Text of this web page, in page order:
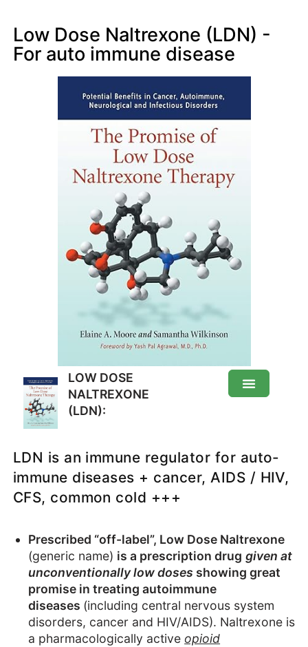
Low Dose Naltrexone (LDN) -
For auto immune disease
LOW DOSE
NALTREXONE
(LDN):
Low Dose Naltrexone (LDN): About
How does it work
Effects
How-to
How to make
LDN is an immune regulator for auto-
immune diseases + cancer, AIDS / HIV,
CFS, common cold +++
Prescribed “off-label”, Low Dose Naltrexone
(generic name) is a prescription drug given at
unconventionally low doses showing great
promise in treating autoimmune
diseases (including central nervous system
disorders, cancer and HIV/AIDS). Naltrexone is
a pharmacologically activeopioid